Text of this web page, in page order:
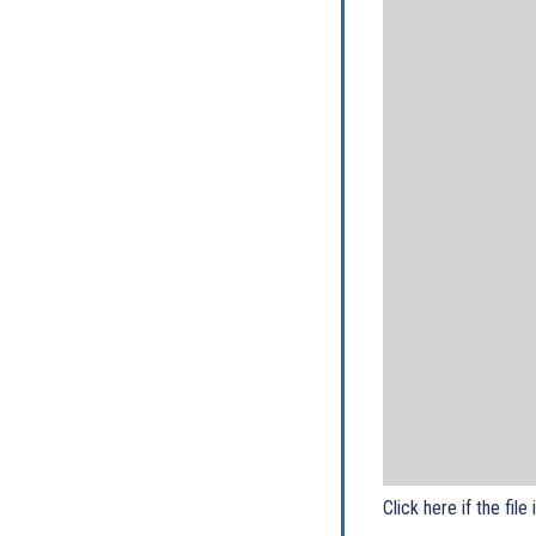
Click here if the file